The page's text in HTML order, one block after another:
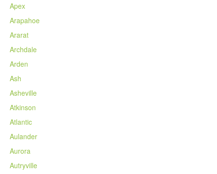
Apex
Arapahoe
Ararat
Archdale
Arden
Ash
Asheville
Atkinson
Atlantic
Aulander
Aurora
Autryville